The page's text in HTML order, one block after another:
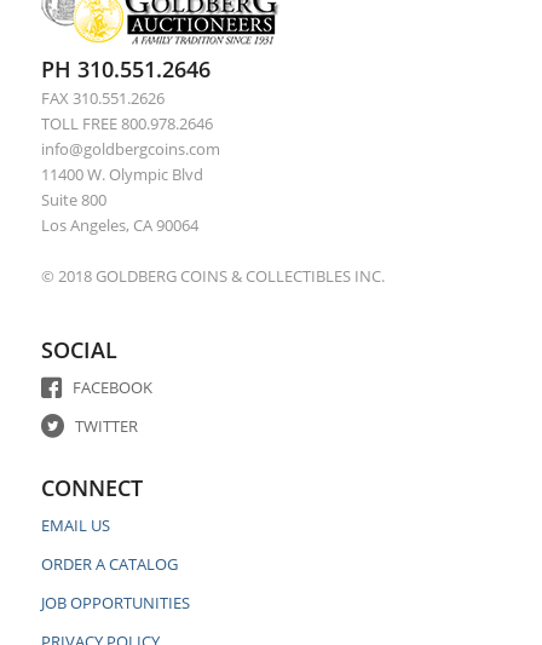
PH 310.551.2646
FAX 310.551.2626
TOLL FREE 800.978.2646
info@goldbergcoins.com
11400 W. Olympic Blvd
Suite 800
Los Angeles, CA 90064
© 2018 GOLDBERG COINS & COLLECTIBLES INC.
SOCIAL
FACEBOOK
TWITTER
CONNECT
EMAIL US
ORDER A CATALOG
JOB OPPORTUNITIES